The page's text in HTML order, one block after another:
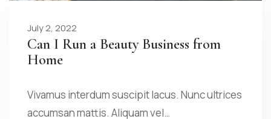
July 2, 2022
Can I Run a Beauty Business from
Home
Vivamus interdum suscipit lacus. Nunc ultrices
accumsan mattis. Aliquam vel…